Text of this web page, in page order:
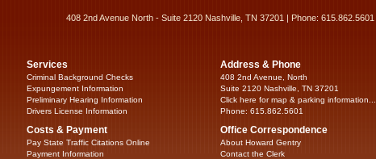
408 2nd Avenue North - Suite 2120 Nashville, TN 37201 | Phone: 615.862.5601
Services
Criminal Background Checks
Expungement Information
Preliminary Hearing Information
Drivers License Information
Costs & Payment
Pay State Traffic Citations Online
Payment Information
Address & Phone
408 2nd Avenue, North
Suite 2120 Nashville, TN 37201
Click here for map & parking information...
Phone: 615.862.5601
Office Correspondence
About Howard Gentry
Contact the Clerk